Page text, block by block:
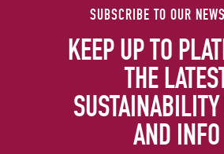
SUBSCRIBE TO OUR
KEEP UP TO
THE
AND INFO